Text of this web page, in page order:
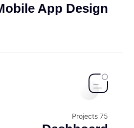
Mobile App Design
75 Projects